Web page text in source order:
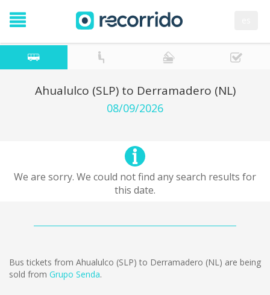
Ahualulco (SLP) to Derramadero (NL)
08/09/2026
We are sorry. We could not find any search results for
this date.
Bus tickets from Ahualulco (SLP) to Derramadero (NL) are being
sold from Grupo Senda.